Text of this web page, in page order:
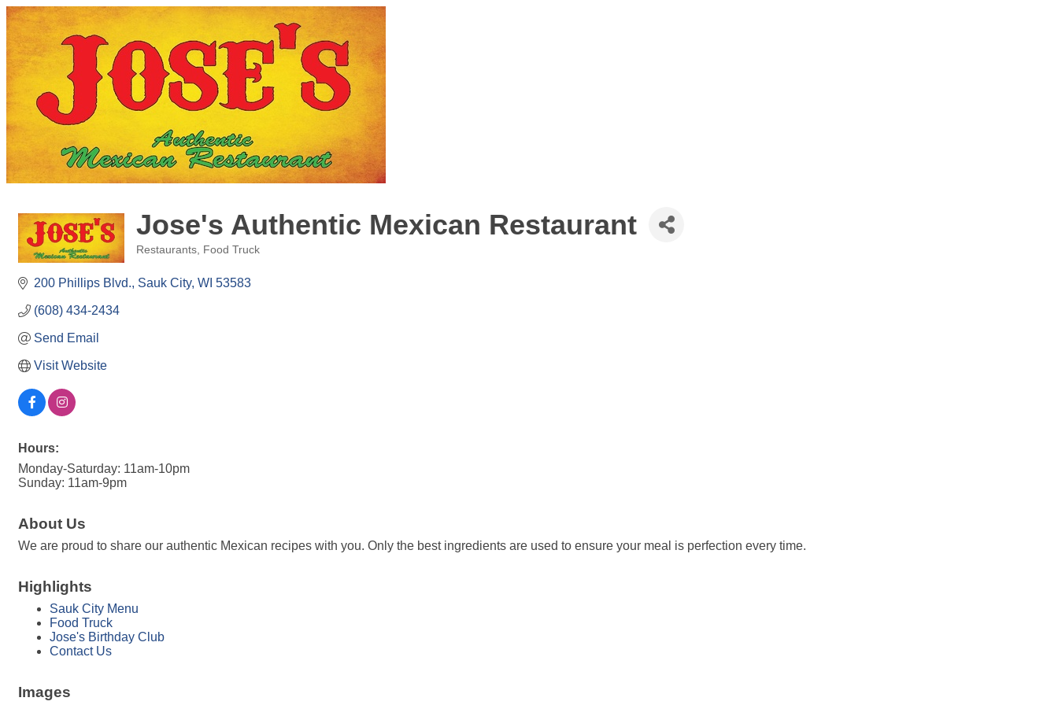
Jose's Authentic Mexican Restaurant
Restaurants Food Truck
200 Phillips Blvd. Sauk City WI 53583
(608) 434-2434
Send Email
Visit Website
Hours:
Monday-Saturday: 11am-10pm
Sunday: 11am-9pm
About Us
We are proud to share our authentic Mexican recipes with you. Only the best ingredients are used to ensure your meal is perfection every time.
Highlights
Sauk City Menu
Food Truck
Jose's Birthday Club
Contact Us
Images